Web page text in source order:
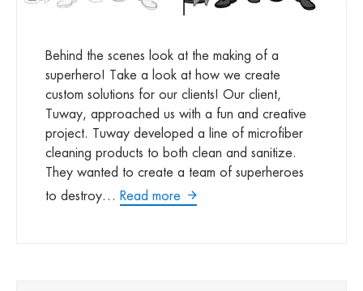
Behind the scenes look at the making of a
superhero! Take a look at how we create
custom solutions for our clients! Our client,
Tuway, approached us with a fun and creative
project. Tuway developed a line of microfiber
cleaning products to both clean and sanitize.
They wanted to create a team of superheroes
to destroy… Read more